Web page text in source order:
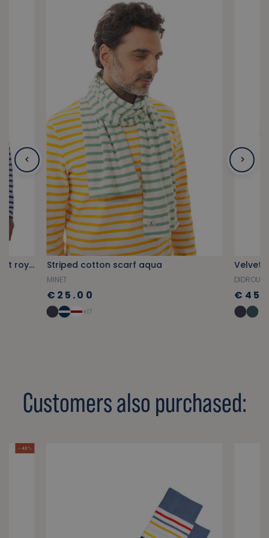
Zipped shoulder breton stripe shirt royal blue Striped cotton scarf aqua
MINET
€25.00
+17
Velvet
DIDROUZ
Customers also purchased:
- 43 %